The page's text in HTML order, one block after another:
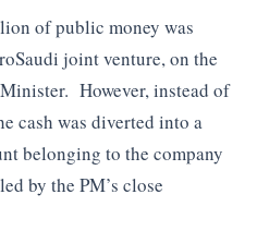
of public money was
joint venture, on the
However, instead of
cash was diverted into a
belonging to the company
by the PM’s close